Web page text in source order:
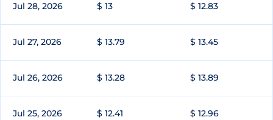
Jul 28, 2026 $ 13 $ 12.83
Jul 27, 2026 $ 13.79 $ 13.45
Jul 26, 2026 $ 13.28 $ 13.89
Jul 25, 2026 $ 12.41 $ 12.96